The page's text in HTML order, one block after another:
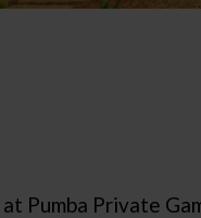
Pumba Private